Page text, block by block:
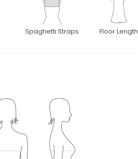
Spaghetti Straps Floor Length